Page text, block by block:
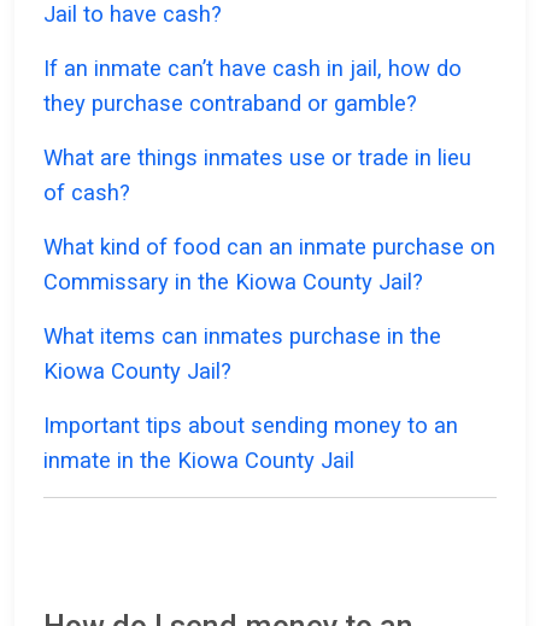
Jail to have cash?
If an inmate can’t have cash in jail, how do
they purchase contraband or gamble?
What are things inmates use or trade in lieu
of cash?
What kind of food can an inmate purchase on
Commissary in the Kiowa County Jail?
What items can inmates purchase in the
Kiowa County Jail?
Important tips about sending money to an
inmate in the Kiowa County Jail